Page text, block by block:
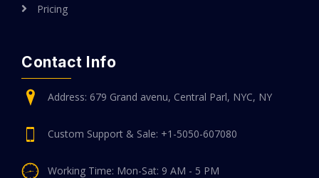
Pricing
Contact Info
Address: 679 Grand avenu, Central Parl, NYC, NY
Custom Support & Sale: +1-5050-607080
Working Time: Mon-Sat: 9 AM - 5 PM